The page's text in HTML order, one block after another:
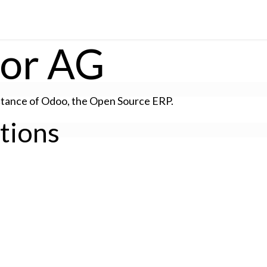
AG
of Odoo, the Open Source ERP.